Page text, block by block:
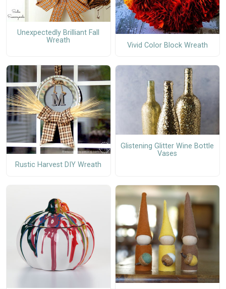
Unexpectedly Brilliant Fall
Wreath
Vivid Color Block Wreath
Rustic Harvest DIY Wreath
Glistening Glitter Wine Bottle
Vases